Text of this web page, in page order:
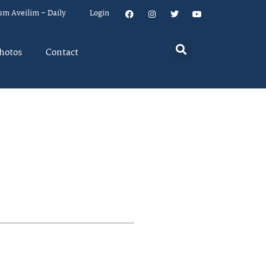
Aveilim – Daily Login
Contact